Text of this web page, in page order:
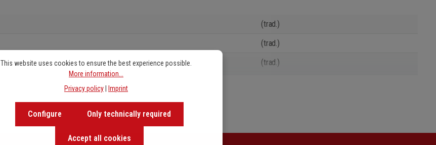
(trad.)
(trad.)
(trad.)
This website uses cookies to ensure the best experience possible.
More information...
Privacy policy
Imprint
Only technically required
Configure
Accept all cookies